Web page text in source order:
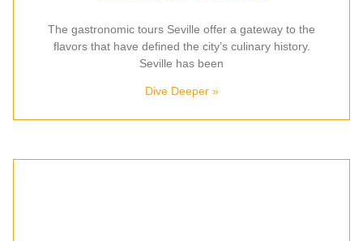
The gastronomic tours Seville offer a gateway to the
flavors that have defined the city’s culinary history.
Seville has been
Dive Deeper »